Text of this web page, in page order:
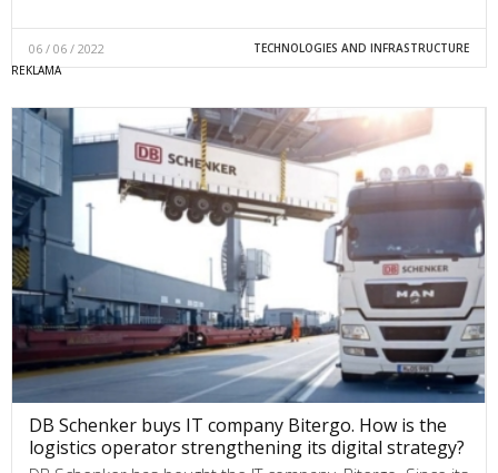
06 / 06 / 2022 TECHNOLOGIES AND INFRASTRUCTURE
DB Schenker buys IT company Bitergo. How is the
logistics operator strengthening its digital strategy?